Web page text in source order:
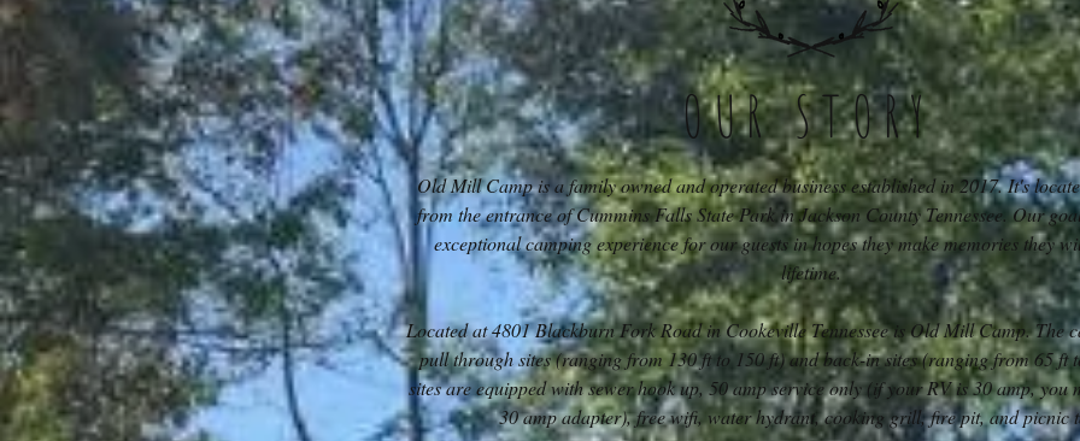
OUR STORY
Old Mill Camp is a family owned and operated business established in 2017. It's
from the entrance of Cummins Falls State Park in Jackson County Tennessee. Our
exceptional camping experience for our guests in hopes they make memories they
lifetime.
Located at 4801 Blackburn Fork Road in Cookeville Tennessee is Old Mill Camp. The
pull through sites (ranging from 130 ft to 150 ft) and back-in sites (ranging from 65 ft
sites are equipped with sewer hook up, 50 amp service only (if your RV is 30 amp, you
30 amp adapter), free wifi, water hydrant, cooking grill, fire pit, and picnic